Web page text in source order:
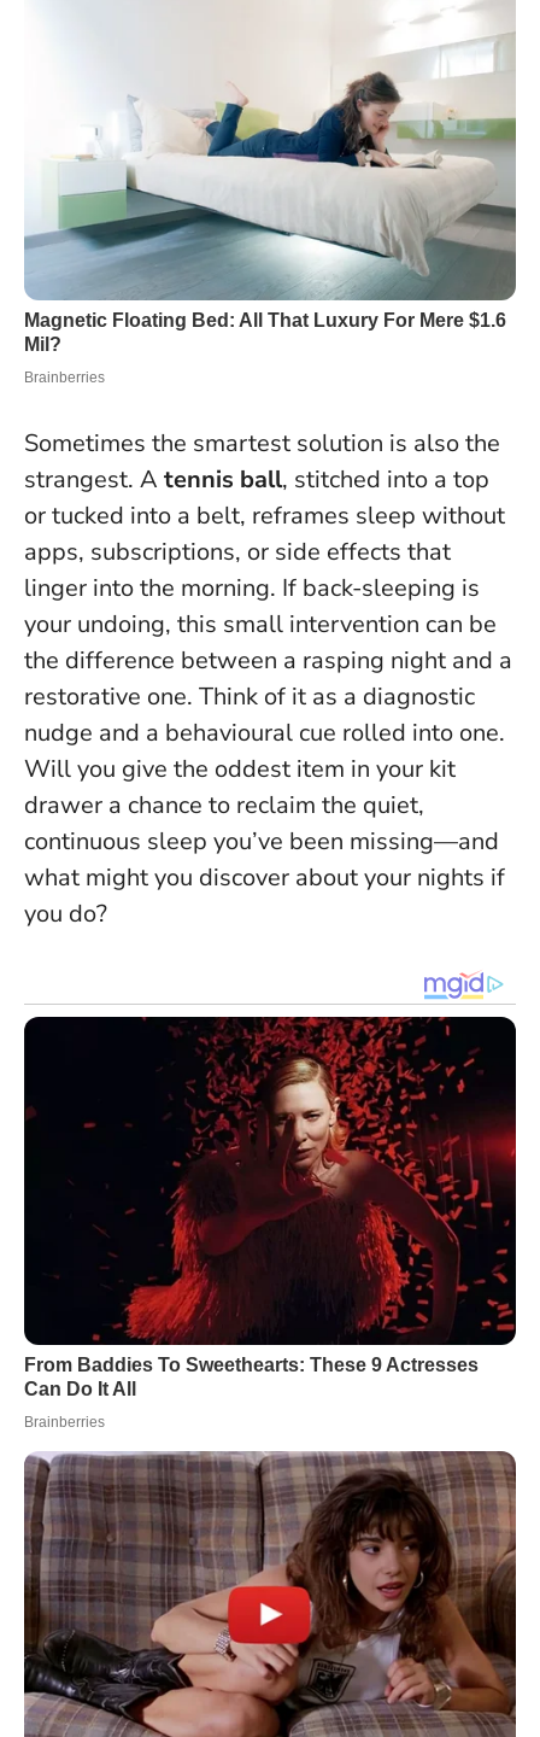
Sometimes the smartest solution is also the
strangest. A tennis ball, stitched into a top
or tucked into a belt, reframes sleep without
apps, subscriptions, or side effects that
linger into the morning. If back-sleeping is
your undoing, this small intervention can be
the difference between a rasping night and a
restorative one. Think of it as a diagnostic
nudge and a behavioural cue rolled into one.
Will you give the oddest item in your kit
drawer a chance to reclaim the quiet,
continuous sleep you’ve been missing—and
what might you discover about your nights if
you do?